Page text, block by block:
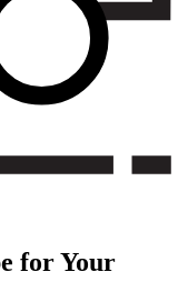
for Your